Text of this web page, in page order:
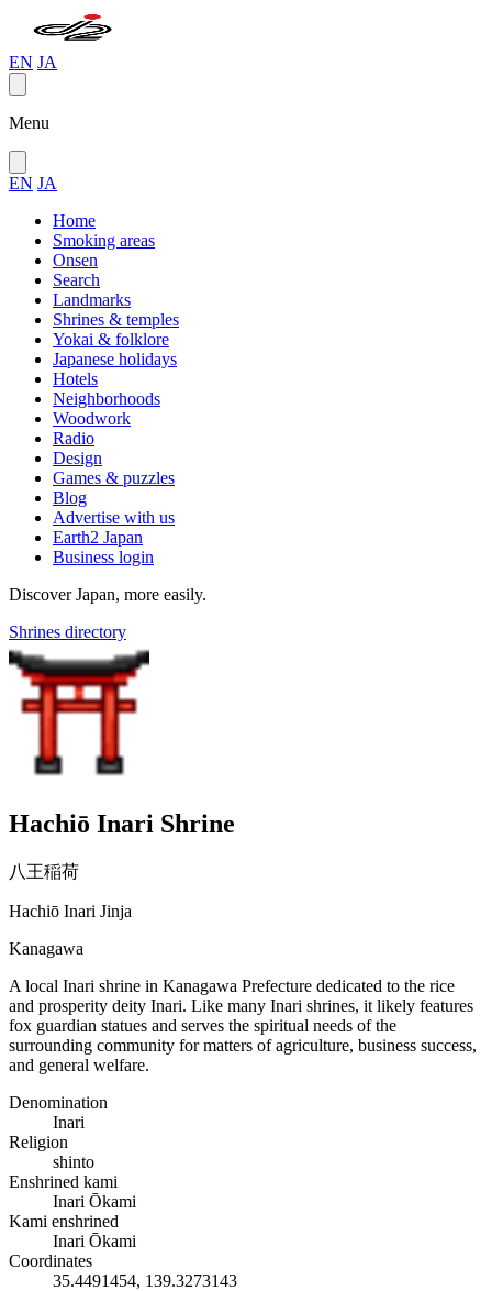
EN JA
Menu
EN JA
Home
Smoking areas
Onsen
Search
Landmarks
Shrines & temples
Yokai & folklore
Japanese holidays
Hotels
Neighborhoods
Woodwork
Radio
Design
Games & puzzles
Blog
Advertise with us
Earth2 Japan
Business login
Discover Japan, more easily.
Shrines directory
Hachiō Inari Shrine
八王稲荷
Hachiō Inari Jinja
Kanagawa
A local Inari shrine in Kanagawa Prefecture dedicated to the rice
and prosperity deity Inari. Like many Inari shrines, it likely features
fox guardian statues and serves the spiritual needs of the
surrounding community for matters of agriculture, business success,
and general welfare.
Denomination
Inari
Religion
shinto
Enshrined kami
Inari Ōkami
Kami enshrined
Inari Ōkami
Coordinates
35.4491454, 139.3273143